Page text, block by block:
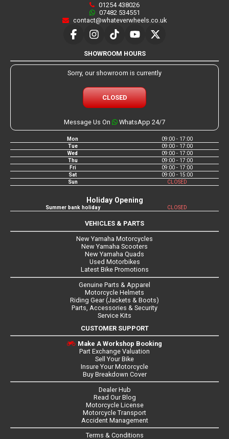
01254 438026
07482 534551
contact@whateverwheels.co.uk
SHOWROOM HOURS
Sorry, our showroom is currently
CLOSED
Message Us On WhatsApp 24/7
Mon
09:00 - 17:00
Tue
09:00 - 17:00
Wed
09:00 - 17:00
Thu
09:00 - 17:00
Fri
09:00 - 17:00
Sat
09:00 - 15:00
Sun
CLOSED
Holiday Opening
Summer bank holiday CLOSED
VEHICLES & PARTS
New Yamaha Motorcycles
New Yamaha Scooters
New Yamaha Quads
Used Motorbikes
Latest Bike Promotions
Genuine Parts & Apparel
Motorcycle Helmets
Riding Gear (Jackets & Boots)
Parts, Accessories & Security
Service Kits
CUSTOMER SUPPORT
Make A Workshop Booking
Part Exchange Valuation
Sell Your Bike
Insure Your Motorcycle
Buy Breakdown Cover
Dealer Hub
Read Our Blog
Motorcycle License
Motorcycle Transport
Accident Management
Terms & Conditions